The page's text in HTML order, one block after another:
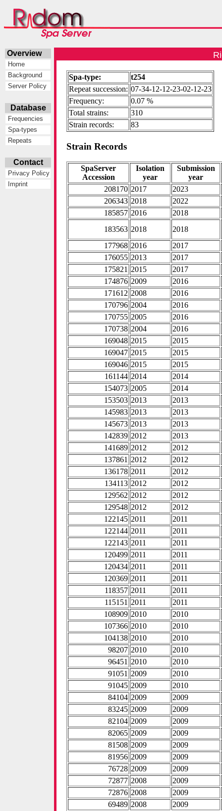
Overview
Home
Background
Server Policy
Database
Frequencies
Spa-types
Repeats
Contact
Privacy Policy
Imprint
Spa-type:
t254
Repeat succession: 07-34-12-12-23-02-12-23
Frequency:
0.07 %
Total strains:
310
Strain records:
83
Strain Records
SpaServer
Accession
Isolation
year
Submission
year
208170 2017
2023
206343 2018
2022
185857 2016
2018
183563 2018
2018
177968 2016
2017
176055 2013
2017
175821 2015
2017
174876 2009
2016
171612 2008
2016
170796 2004
2016
170755 2005
2016
170738 2004
2016
169048 2015
2015
169047 2015
2015
169046 2015
2015
161144 2014
2014
154073 2005
2014
153503 2013
2013
145983 2013
2013
145673 2013
2013
142839 2012
2013
141689 2012
2012
137861 2012
2012
136178 2011
2012
134113 2012
2012
129562 2012
2012
129548 2012
2012
122145 2011
2011
122144 2011
2011
122143 2011
2011
120499 2011
2011
120434 2011
2011
120369 2011
2011
118357 2011
2011
115151 2011
2011
108909 2010
2010
107366 2010
2010
104138 2010
2010
98207 2010
2010
96451 2010
2010
91051 2009
2010
91045 2009
2010
84104 2009
2009
83245 2009
2009
82104 2009
2009
82065 2009
2009
81508 2009
2009
81956 2009
2009
76728 2009
2009
72877 2008
2009
72876 2008
2009
69489 2008
2009